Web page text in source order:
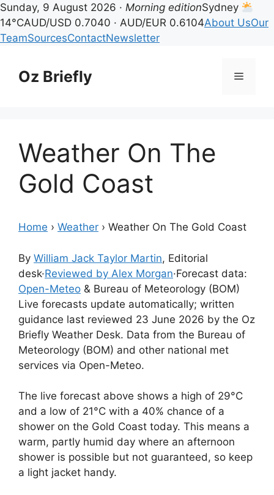
Sunday, 9 August 2026 · Morning editionSydney
14°CAUD/USD 0.7040 · AUD/EUR 0.6104About UsOur
TeamSourcesContactNewsletter
contentOz Briefly Menu
Weather On The
Gold Coast
Home › Weather › Weather On The Gold Coast
By William Jack Taylor Martin, Editorial
desk·Reviewed by Alex Morgan·Forecast data:
Open-Meteo & Bureau of Meteorology (BOM)
Live forecasts update automatically; written
guidance last reviewed 23 June 2026 by the Oz
Briefly Weather Desk. Data from the Bureau of
Meteorology (BOM) and other national met
services via Open-Meteo.
The live forecast above shows a high of 29°C
and a low of 21°C with a 40% chance of a
shower on the Gold Coast today. This means a
warm, partly humid day where an afternoon
shower is possible but not guaranteed, so keep
a light jacket handy.